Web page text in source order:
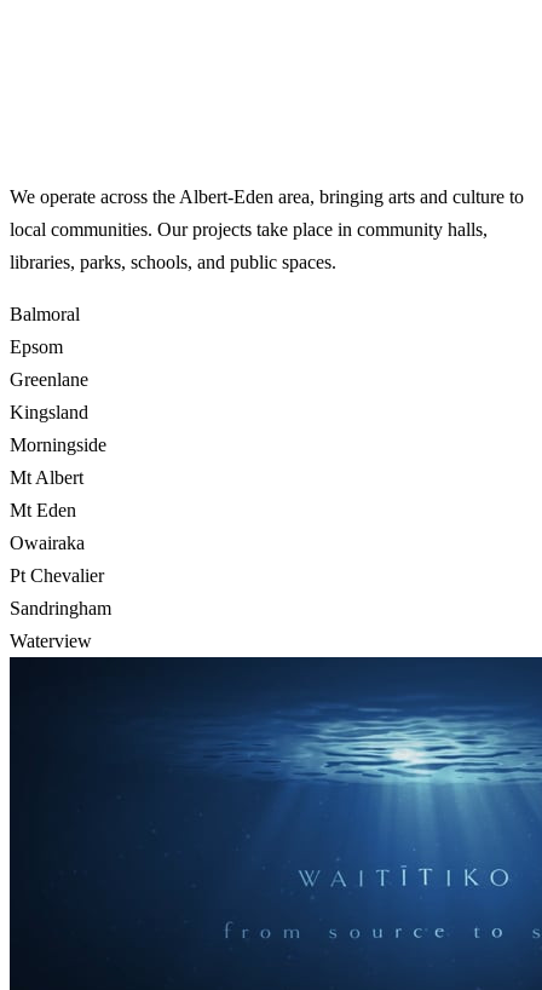
We operate across the Albert-Eden area, bringing arts and culture to
local communities. Our projects take place in community halls,
libraries, parks, schools, and public spaces.
Balmoral
Epsom
Greenlane
Kingsland
Morningside
Mt Albert
Mt Eden
Owairaka
Pt Chevalier
Sandringham
Waterview